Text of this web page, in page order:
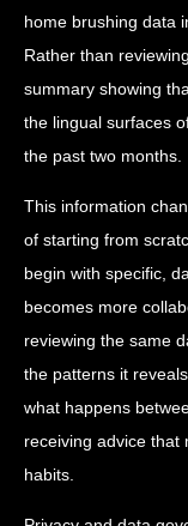
home brushing data
Rather than
summary showing
the lingual surfaces
the past two months.
This information
of starting from
begin with specific,
becomes more
reviewing the same
the patterns it
what happens
receiving advice that
habits.